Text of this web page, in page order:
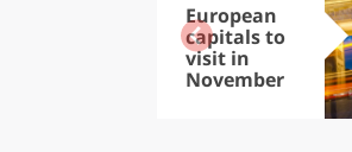
European
capitals to
visit in
November